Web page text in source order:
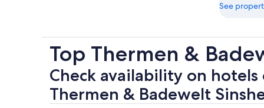
See
Top Thermen &
Check availability on hotels
Thermen & Badewelt